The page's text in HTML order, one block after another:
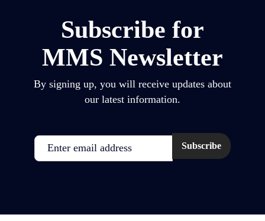
Subscribe for
MMS Newsletter
By signing up, you will receive updates about
our latest information.
Email